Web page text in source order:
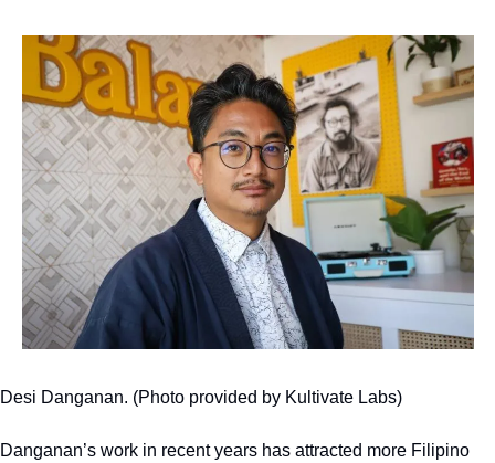
Desi Danganan. (Photo provided by Kultivate Labs)
Danganan’s work in recent years has attracted more Filipino